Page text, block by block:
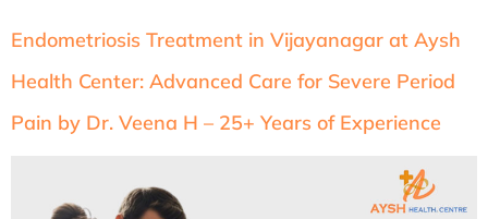
Endometriosis Treatment in Vijayanagar at Aysh
Health Center: Advanced Care for Severe Period
Pain by Dr. Veena H – 25+ Years of Experience